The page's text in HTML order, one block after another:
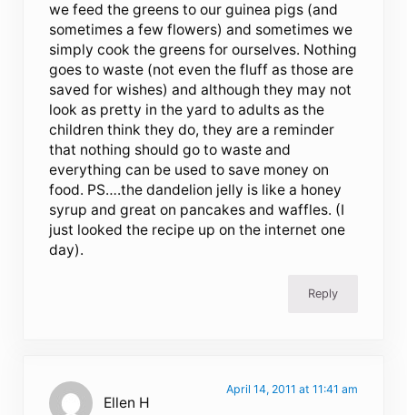
we feed the greens to our guinea pigs (and
sometimes a few flowers) and sometimes we
simply cook the greens for ourselves. Nothing
goes to waste (not even the fluff as those are
saved for wishes) and although they may not
look as pretty in the yard to adults as the
children think they do, they are a reminder
that nothing should go to waste and
everything can be used to save money on
food. PS….the dandelion jelly is like a honey
syrup and great on pancakes and waffles. (I
just looked the recipe up on the internet one
day).
Reply
Ellen H
April 14, 2011 at 11:41 am